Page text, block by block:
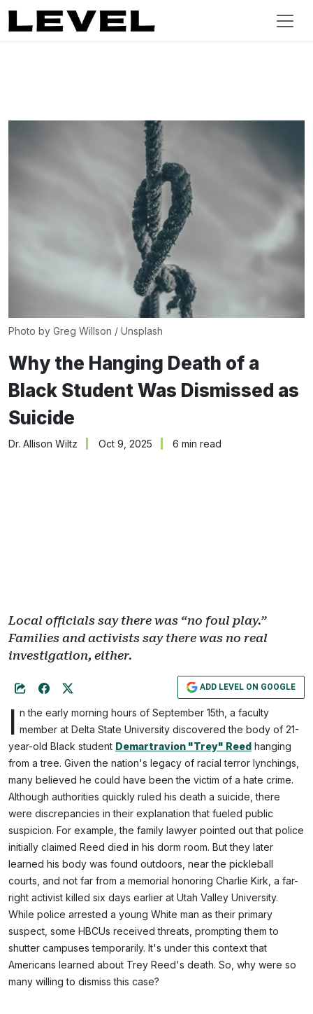
Photo by Greg Willson / Unsplash
Why the Hanging Death of a
Black Student Was Dismissed as
Suicide
Dr. Allison Wiltz Oct 9, 2025 6 min read
Local officials say there was “no foul play.”
Families and activists say there was no real
investigation, either.
ADD LEVEL ON GOOGLE
I n the early morning hours of September 15th, a faculty
member at Delta State University discovered the body of 21-
year-old Black student Demartravion "Trey" Reed hanging
from a tree. Given the nation's legacy of racial terror lynchings,
many believed he could have been the victim of a hate crime.
Although authorities quickly ruled his death a suicide, there
were discrepancies in their explanation that fueled public
suspicion. For example, the family lawyer pointed out that police
initially claimed Reed died in his dorm room. But they later
learned his body was found outdoors, near the pickleball
courts, and not far from a memorial honoring Charlie Kirk, a far-
right activist killed six days earlier at Utah Valley University.
While police arrested a young White man as their primary
suspect, some HBCUs received threats, prompting them to
shutter campuses temporarily. It's under this context that
Americans learned about Trey Reed's death. So, why were so
many willing to dismiss this case?